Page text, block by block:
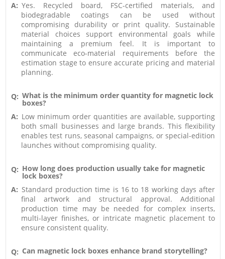
A: Yes. Recycled board, FSC-certified materials, and
biodegradable coatings can be used without
compromising durability or print quality. Sustainable
material choices support environmental goals while
maintaining a premium feel. It is important to
communicate eco-material requirements before the
estimation stage to ensure accurate pricing and material
planning.
Q: What is the minimum order quantity for magnetic lock
boxes?
A: Low minimum order quantities are available, supporting
both small businesses and large brands. This flexibility
enables test runs, seasonal campaigns, or special-edition
launches without compromising quality.
Q: How long does production usually take for magnetic
lock boxes?
A: Standard production time is 16 to 18 working days after
final artwork and structural approval. Additional
production time may be needed for complex inserts,
multi-layer finishes, or intricate magnetic placement to
ensure consistent quality.
Q: Can magnetic lock boxes enhance brand storytelling?